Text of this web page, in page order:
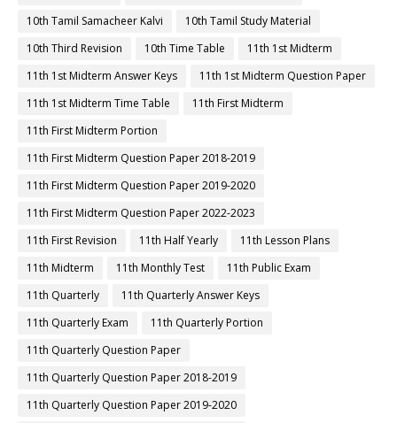
10th Tamil Samacheer Kalvi
10th Tamil Study Material
10th Third Revision
10th Time Table
11th 1st Midterm
11th 1st Midterm Answer Keys
11th 1st Midterm Question Paper
11th 1st Midterm Time Table
11th First Midterm
11th First Midterm Portion
11th First Midterm Question Paper 2018-2019
11th First Midterm Question Paper 2019-2020
11th First Midterm Question Paper 2022-2023
11th First Revision
11th Half Yearly
11th Lesson Plans
11th Midterm
11th Monthly Test
11th Public Exam
11th Quarterly
11th Quarterly Answer Keys
11th Quarterly Exam
11th Quarterly Portion
11th Quarterly Question Paper
11th Quarterly Question Paper 2018-2019
11th Quarterly Question Paper 2019-2020